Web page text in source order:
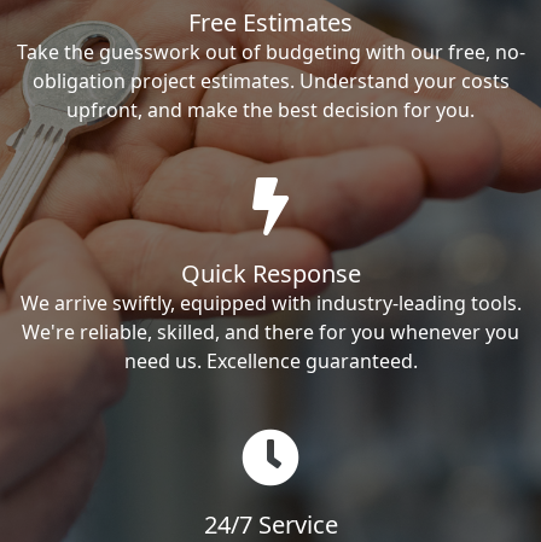
Free Estimates
Take the guesswork out of budgeting with our free, no-
obligation project estimates. Understand your costs
upfront, and make the best decision for you.
Quick Response
We arrive swiftly, equipped with industry-leading tools.
We're reliable, skilled, and there for you whenever you
need us. Excellence guaranteed.
24/7 Service